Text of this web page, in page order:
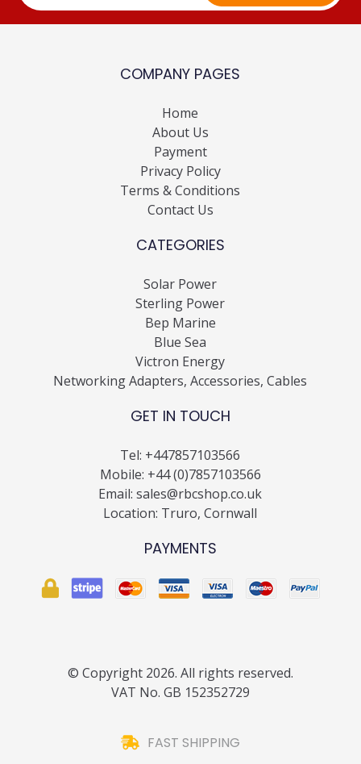
COMPANY PAGES
Home
About Us
Payment
Privacy Policy
Terms & Conditions
Contact Us
CATEGORIES
Solar Power
Sterling Power
Bep Marine
Blue Sea
Victron Energy
Networking Adapters, Accessories, Cables
GET IN TOUCH
Tel: +447857103566
Mobile: +44 (0)7857103566
Email:sales@rbcshop.co.uk
Location: Truro, Cornwall
PAYMENTS
© Copyright 2026. All rights reserved.
VAT No. GB 152352729
FAST SHIPPING